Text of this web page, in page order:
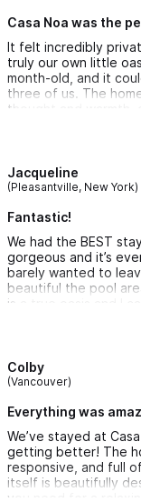
the golf cart and
parrots that would
was a hit for
amazingly thoughtful
baby gear for us to
Casa Noa was the
It felt incredibly
truly our own little
month-old, and it
three of us. The
thought and warmth,
atmosphere. The
Jacqueline
(Pleasantville, New York)
Fantastic!
We had the BEST
gorgeous and it’s
barely wanted to
beautiful the pool
is a true oasis and I
fantastic host, super
Colby
(Vancouver)
Everything was
We’ve stayed at
getting better! The
responsive, and full
itself is beautifully
you need for a